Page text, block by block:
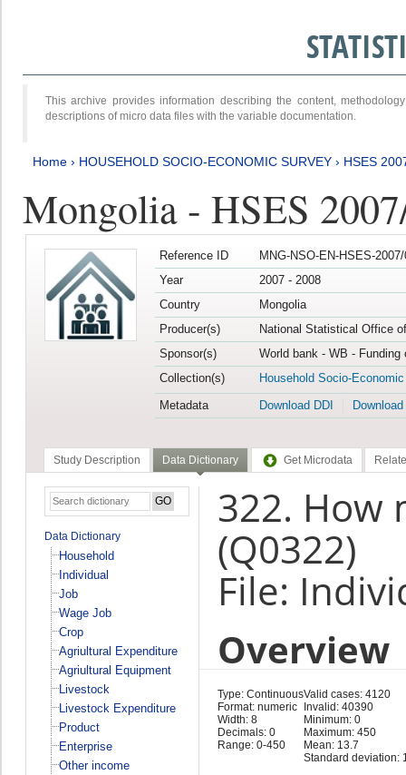
This archive provides information describing the content,
descriptions of micro data files with the variable documentation.
Home › HOUSEHOLD SOCIO-ECONOMIC SURVEY › HSES
Mongolia - HSES
Reference ID
MNG-NSO-EN-HSES-
Year
2007 - 2008
Country
Mongolia
Producer(s)
National Statistical Office
Sponsor(s)
World bank - WB -
Collection(s)
Household Socio-
Metadata
Download DDI
Study Description Data Dictionary Get Microdata
Data Dictionary
Household
Individual
Job
Wage Job
Crop
Agriultural Expenditure
Agriultural Equipment
Livestock
Livestock Expenditure
Product
Enterprise
Other income
322. How
(Q0322)
File:
Overview
Type: Continuous
Format: numeric
Width: 8
Decimals: 0
Range: 0-450
Valid cases: 4120
Invalid: 40390
Minimum: 0
Maximum: 450
Mean: 13.7
Standard deviation: